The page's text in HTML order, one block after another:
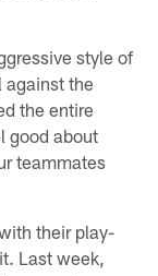
style of
against the
the entire
good about
teammates
their play-
Last week,